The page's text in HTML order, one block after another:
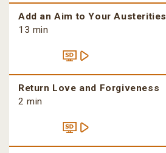
Add an Aim to Your Austerities
13 min
Return Love and Forgiveness
2 min